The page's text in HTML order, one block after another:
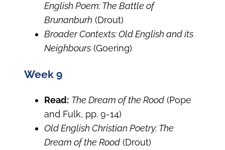
English Poem: The Battle of
Brunanburh (Drout)
Broader Contexts: Old English and its
Neighbours (Goering)
Week 9
Read: The Dream of the Rood (Pope
and Fulk, pp. 9-14)
Old English Christian Poetry: The
Dream of the Rood (Drout)